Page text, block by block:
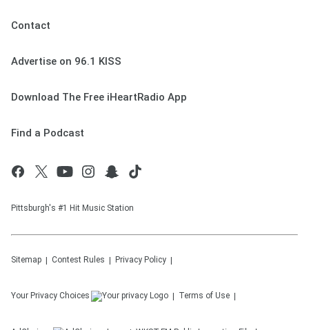
Contact
Advertise on 96.1 KISS
Download The Free iHeartRadio App
Find a Podcast
Pittsburgh's #1 Hit Music Station
Sitemap Contest Rules Privacy Policy
Your Privacy Choices Terms of Use